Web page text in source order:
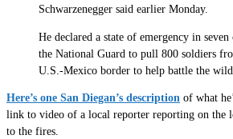
Schwarzenegger said earlier Monday.
He declared a state of emergency in seven
the National Guard to pull 800 soldiers
U.S.-Mexico border to help battle the
Here’s one San Diegan’s description of what
link to video of a local reporter reporting on the
to the fires.